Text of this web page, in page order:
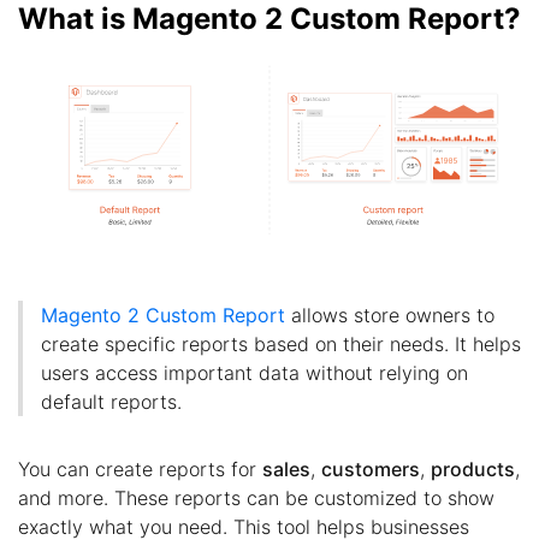
What is Magento 2 Custom Report?
Magento 2 Custom Report allows store owners to
create specific reports based on their needs. It helps
users access important data without relying on
default reports.
You can create reports for sales, customers, products,
and more. These reports can be customized to show
exactly what you need. This tool helps businesses